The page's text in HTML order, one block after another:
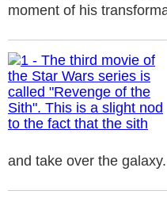
moment of his
and take over the galaxy.